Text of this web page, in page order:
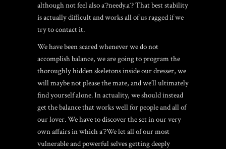
although not feel also aˆ?needy.aˆ? That best stability
is actually difficult and works all of us ragged if we
try to contact it.
We have been scared whenever we do not
accomplish balance, we are going to program the
thoroughly hidden skeletons inside our dresser, we
will maybe not please the mate, and we’ll ultimately
find yourself alone. In actuality, we should instead
get the balance that works well for people and all of
our lover. We have to discover the set in our very
own affairs in which aˆ?We let all of our most
vulnerable and powerful selves getting deeply